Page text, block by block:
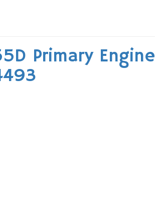
Primary Engine